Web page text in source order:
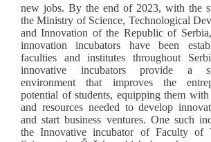
new jobs. By the end of 2023, with the
the Ministry of Science, Technological
and Innovation of the Republic of
innovation incubators have been
faculties and institutes throughout
innovative incubators provide a
environment that improves the
potential of students, equipping them
and resources needed to develop
and start business ventures. One such
the Innovative incubator of Faculty of